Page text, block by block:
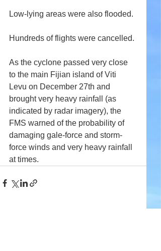
Low-lying areas were also flooded.
Hundreds of flights were cancelled.
As the cyclone passed very close
to the main Fijian island of Viti
Levu on December 27th and
brought very heavy rainfall (as
indicated by radar imagery), the
FMS warned of the probability of
damaging gale-force and storm-
force winds and very heavy rainfall
at times.